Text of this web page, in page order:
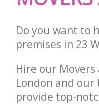
Do you want to
premises in 23
Hire our Movers
London and our
provide top-